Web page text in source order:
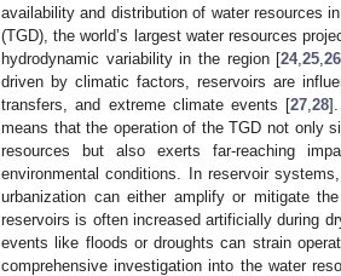
availability and distribution of water resources
(TGD), the world’s largest water resources
hydrodynamic variability in the region [24,25 ,26
driven by climatic factors, reservoirs are
transfers, and extreme climate events [27 ,28
means that the operation of the TGD not only
resources but also exerts far-reaching
environmental conditions. In reservoir
urbanization can either amplify or mitigate
reservoirs is often increased artificially during
events like floods or droughts can strain
comprehensive investigation into the water